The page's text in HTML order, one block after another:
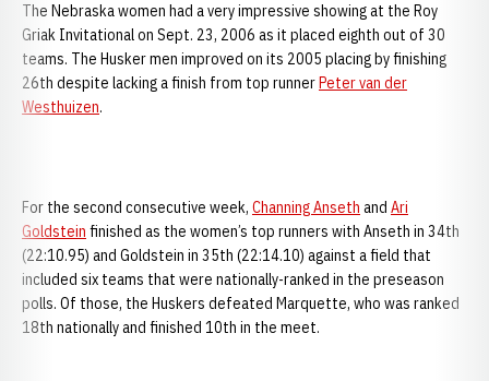
The Nebraska women had a very impressive showing at the Roy
Griak Invitational on Sept. 23, 2006 as it placed eighth out of 30
teams. The Husker men improved on its 2005 placing by finishing
26th despite lacking a finish from top runnerPeter van der
Westhuizen.
For the second consecutive week, Channing Anseth and Ari
Goldstein finished as the women’s top runners with Anseth in 34th
(22:10.95) and Goldstein in 35th (22:14.10) against a field that
included six teams that were nationally-ranked in the preseason
polls. Of those, the Huskers defeated Marquette, who was ranked
18th nationally and finished 10th in the meet.